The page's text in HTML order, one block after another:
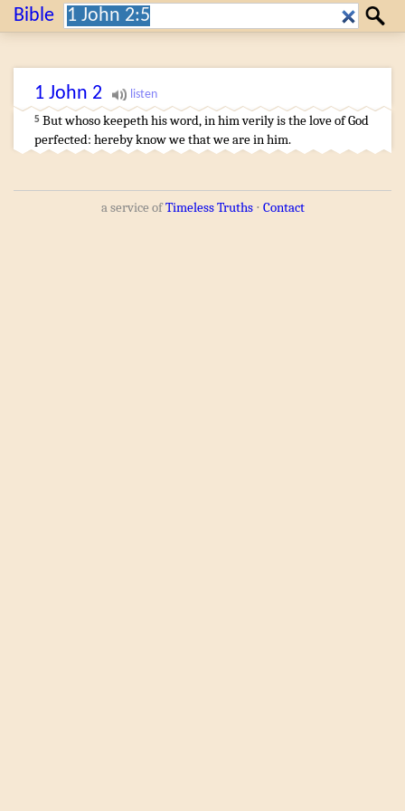
Bible Search: Search
1 John 2
5 Butwhosokeepethhisword,inhimverilyisthe loveofGod
perfected: herebyknow wethatweareinhim.
a service ofTimeless Truths⋅ Contact